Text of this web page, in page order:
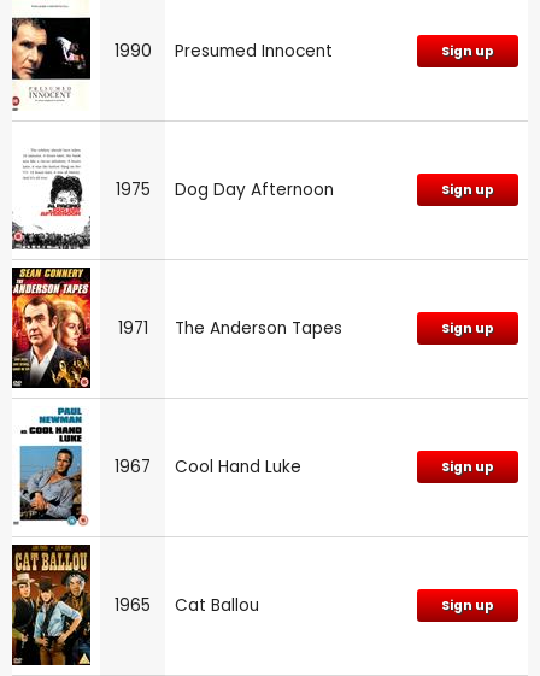
1990 Presumed Innocent Sign up
1975 Dog Day Afternoon Sign up
1971 The Anderson Tapes Sign up
1967 Cool Hand Luke Sign up
1965 Cat Ballou Sign up